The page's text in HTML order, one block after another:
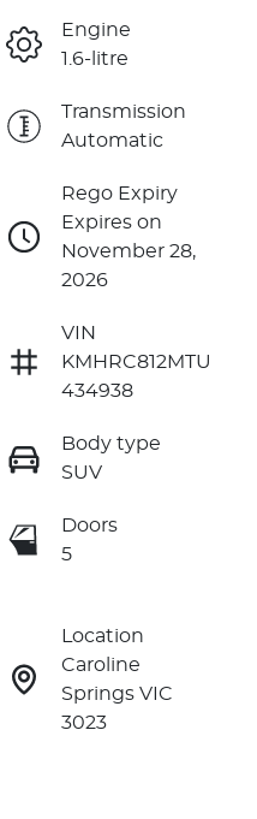
Engine
1.6-litre
Transmission
Automatic
Rego Expiry
Expires on
November 28,
2026
VIN
KMHRC812MTU
434938
Body type
SUV
Doors
5
Location
Caroline
Springs VIC
3023